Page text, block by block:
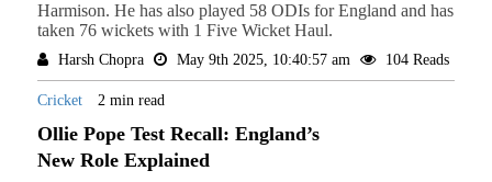
Harmison. He has also played 58 ODIs for England and has
taken 76 wickets with 1 Five Wicket Haul.
Harsh Chopra May 9th 2025, 10:40:57 am 104 Reads
Cricket 2 min read
Ollie Pope Test Recall: England’s
New Role Explained